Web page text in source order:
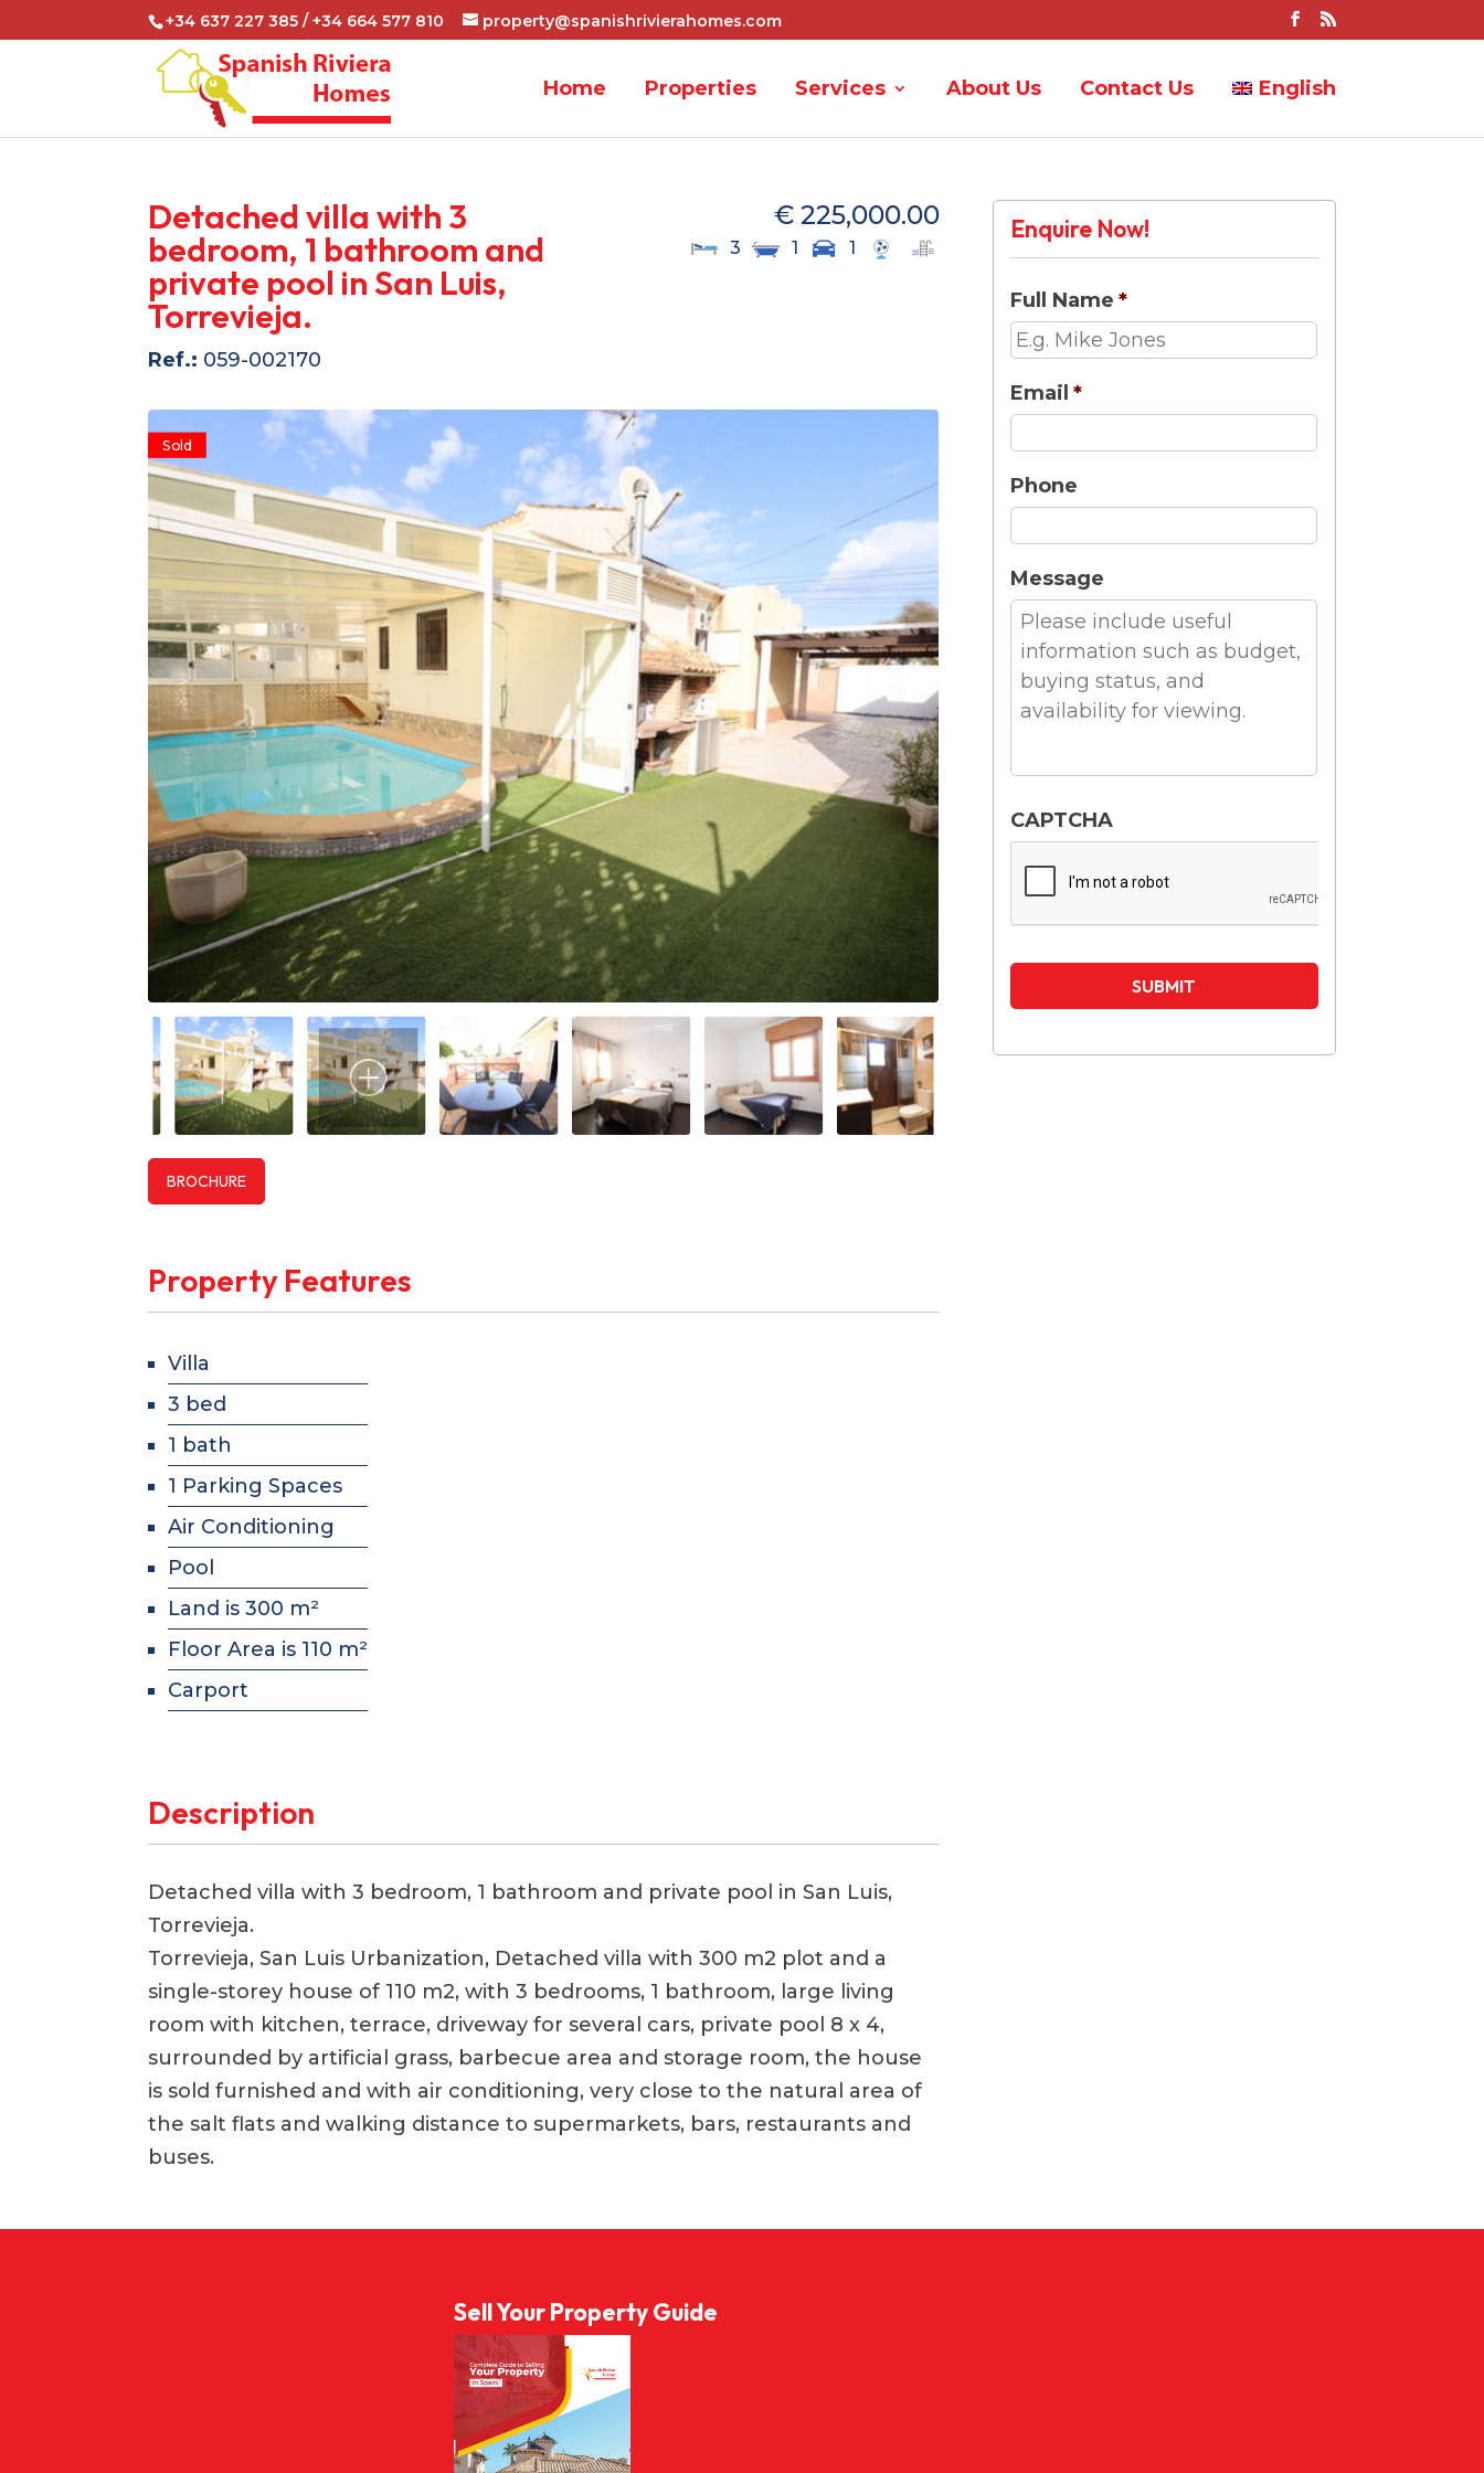
+34 637 227 385 / +34 664 577 810 property@spanishrivierahomes.com
Home Properties Services About Us Contact Us English
Detached villa with 3
bedroom, 1 bathroom and
private pool in San Luis,
Torrevieja.
Ref.: 059-002170
€ 225,000.00
3 1 1
Sold
BROCHURE
Property Features
Villa
3 bed
1 bath
1 Parking Spaces
Air Conditioning
Pool
Land is 300 m²
Floor Area is 110 m²
Carport
Description
Detached villa with 3 bedroom, 1 bathroom and private pool in San Luis,
Torrevieja.
Torrevieja, San Luis Urbanization, Detached villa with 300 m2 plot and a
single-storey house of 110 m2, with 3 bedrooms, 1 bathroom, large living
room with kitchen, terrace, driveway for several cars, private pool 8 x 4,
surrounded by artificial grass, barbecue area and storage room, the house
is sold furnished and with air conditioning, very close to the natural area of ​​​​
the salt flats and walking distance to supermarkets, bars, restaurants and
buses.
Enquire Now!
Full Name *
Email *
Phone
Message
CAPTCHA
Sell Your Property Guide